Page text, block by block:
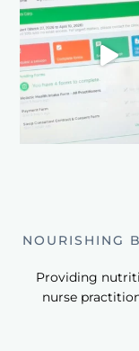
NOURISHING
Providing
nurse